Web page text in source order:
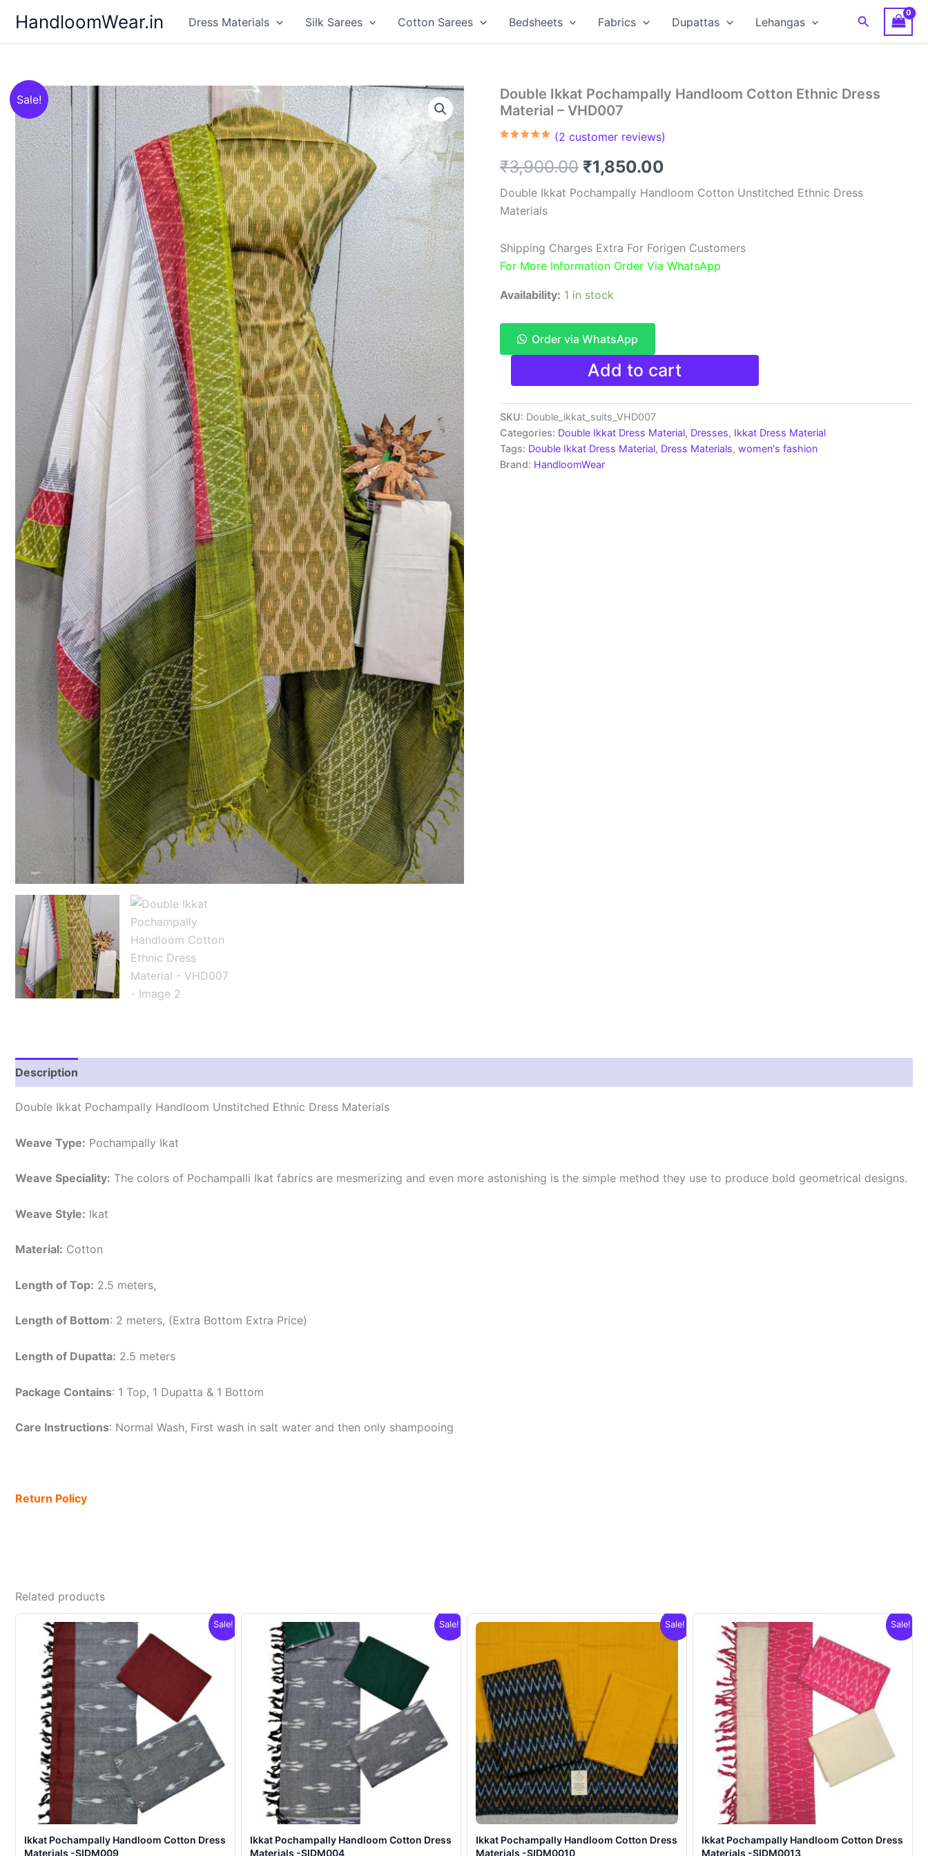
content
HandloomWear.in Dress Materials Silk Sarees Cotton Sarees Bedsheets Fabrics Dupattas Lehangas Search
Sale!
Double Ikkat Pochampally Handloom Cotton Ethnic Dress
Material – VHD007
based on
customer
(2 customer reviews)
₹3,900.00 Original
price
₹3,900.00.
₹1,850.00
price
₹1,850.00.
Double Ikkat Pochampally Handloom Cotton Unstitched Ethnic Dress
Materials
Shipping Charges Extra For Forigen Customers
For More Information Order Via WhatsApp
Availability: 1 in stock
Order via WhatsApp
Double
Pochampally
Handloom
Cotton
Ethnic
Dress
Material
-
Add to cart
SKU: Double_ikkat_suits_VHD007
Categories: Double Ikkat Dress Material, Dresses, Ikkat Dress Material
Tags: Double Ikkat Dress Material, Dress Materials, women's fashion
Brand: HandloomWear
Description
Double Ikkat Pochampally Handloom Unstitched Ethnic Dress Materials
Weave Type: Pochampally Ikat
Weave Speciality: The colors of Pochampalli Ikat fabrics are mesmerizing and even more astonishing is the simple method they use to produce bold geometrical designs.
Weave Style: Ikat
Material: Cotton
Length of Top: 2.5 meters,
Length of Bottom: 2 meters, (Extra Bottom Extra Price)
Length of Dupatta: 2.5 meters
Package Contains: 1 Top, 1 Dupatta & 1 Bottom
Care Instructions: Normal Wash, First wash in salt water and then only shampooing
Return Policy
Related products
Sale!
Ikkat Pochampally Handloom Cotton Dress
Materials -SIDM009
Sale!
Ikkat Pochampally Handloom Cotton Dress
Materials -SIDM004
Sale!
Ikkat Pochampally Handloom Cotton Dress
Materials -SIDM0010
Sale!
Ikkat Pochampally Handloom Cotton Dress
Materials -SIDM0013